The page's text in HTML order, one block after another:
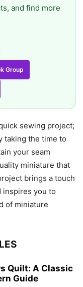
and find more
Group
sewing project;
taking the time to
your seam
miniature that
brings a touch
inspires you to
of miniature
Quilt: A Classic
Guide